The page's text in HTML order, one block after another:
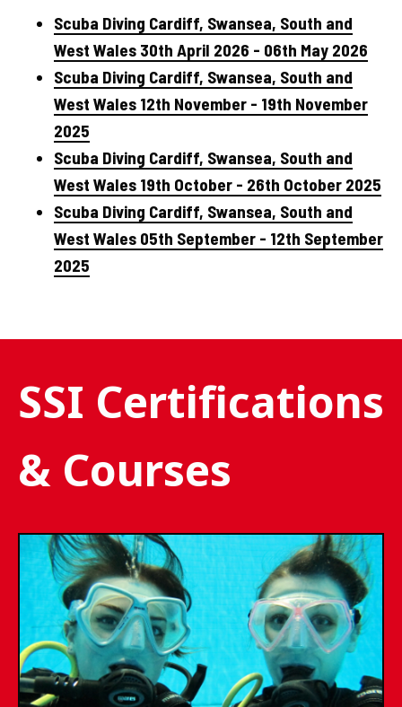
Scuba Diving Cardiff, Swansea, South and
West Wales 30th April 2026 - 06th May 2026
Scuba Diving Cardiff, Swansea, South and
West Wales 12th November - 19th November
2025
Scuba Diving Cardiff, Swansea, South and
West Wales 19th October - 26th October 2025
Scuba Diving Cardiff, Swansea, South and
West Wales 05th September - 12th September
2025
SSI Certifications
& Courses